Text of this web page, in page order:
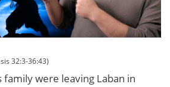
32:3-36:43)
family were leaving Laban in